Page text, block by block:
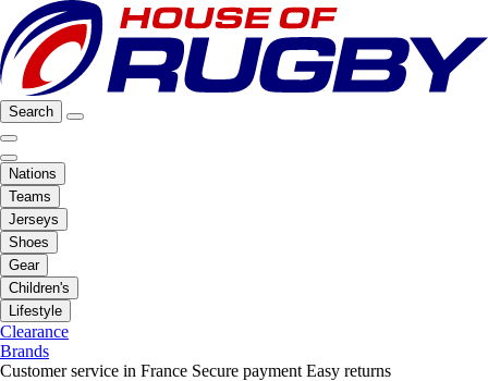
Search
Nations
Teams
Jerseys
Shoes
Gear
Children's
Lifestyle
Clearance
Brands
Customer service in France Secure payment Easy returns